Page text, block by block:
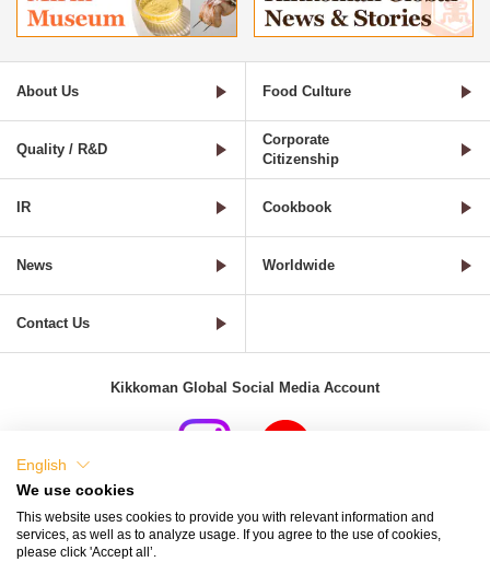
About Us Food Culture
Quality / R&D
Corporate
Citizenship
IR Cookbook
News Worldwide
Contact Us
Kikkoman Global Social Media Account
Terms and Conditions of Use of Kikkoman Group Social Media
English
We use cookies
This website uses cookies to provide you with relevant information and
services, as well as to analyze usage. If you agree to the use of cookies,
please click 'Accept all’.